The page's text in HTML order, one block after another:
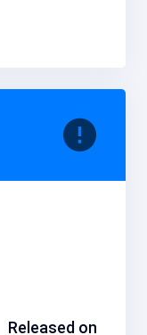
Released on